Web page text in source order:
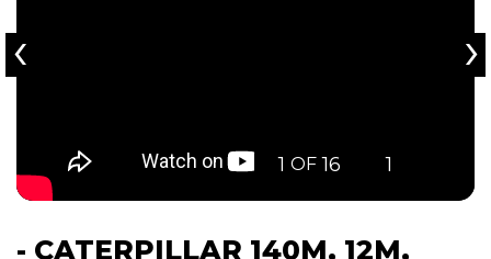
1 OF 16 1
‹ ›
- CATERPILLAR 140M, 12M,